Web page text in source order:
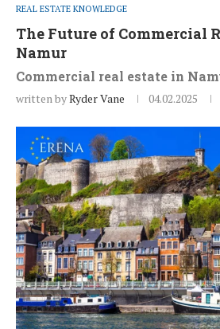
REAL ESTATE KNOWLEDGE
The Future of Commercial
Namur
Commercial real estate in
written byRyder Vane 04.02.2025